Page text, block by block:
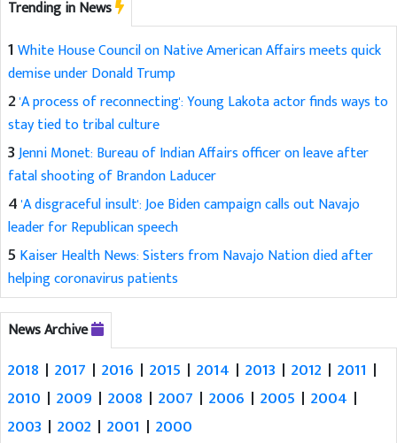
Trending in News
1White House Council on Native American Affairs meets quick
demise under Donald Trump
2'A process of reconnecting': Young Lakota actor finds ways to
stay tied to tribal culture
3Jenni Monet: Bureau of Indian Affairs officer on leave after
fatal shooting of Brandon Laducer
4'A disgraceful insult': Joe Biden campaign calls out Navajo
leader for Republican speech
5 Kaiser Health News: Sisters from Navajo Nation died after
helping coronavirus patients
News Archive
2018 | 2017 | 2016 | 2015 | 2014 | 2013 | 2012 | 2011 |
2010 | 2009 | 2008 | 2007 | 2006 | 2005 | 2004 |
2003 | 2002 | 2001 | 2000